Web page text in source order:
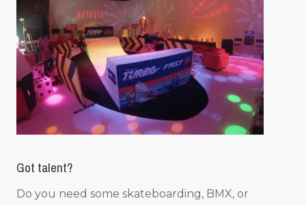
Got talent?
Do you need some skateboarding, BMX, or